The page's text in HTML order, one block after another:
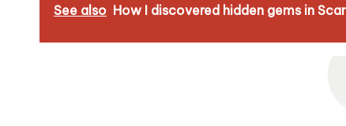
See also How I discovered hidden gems in